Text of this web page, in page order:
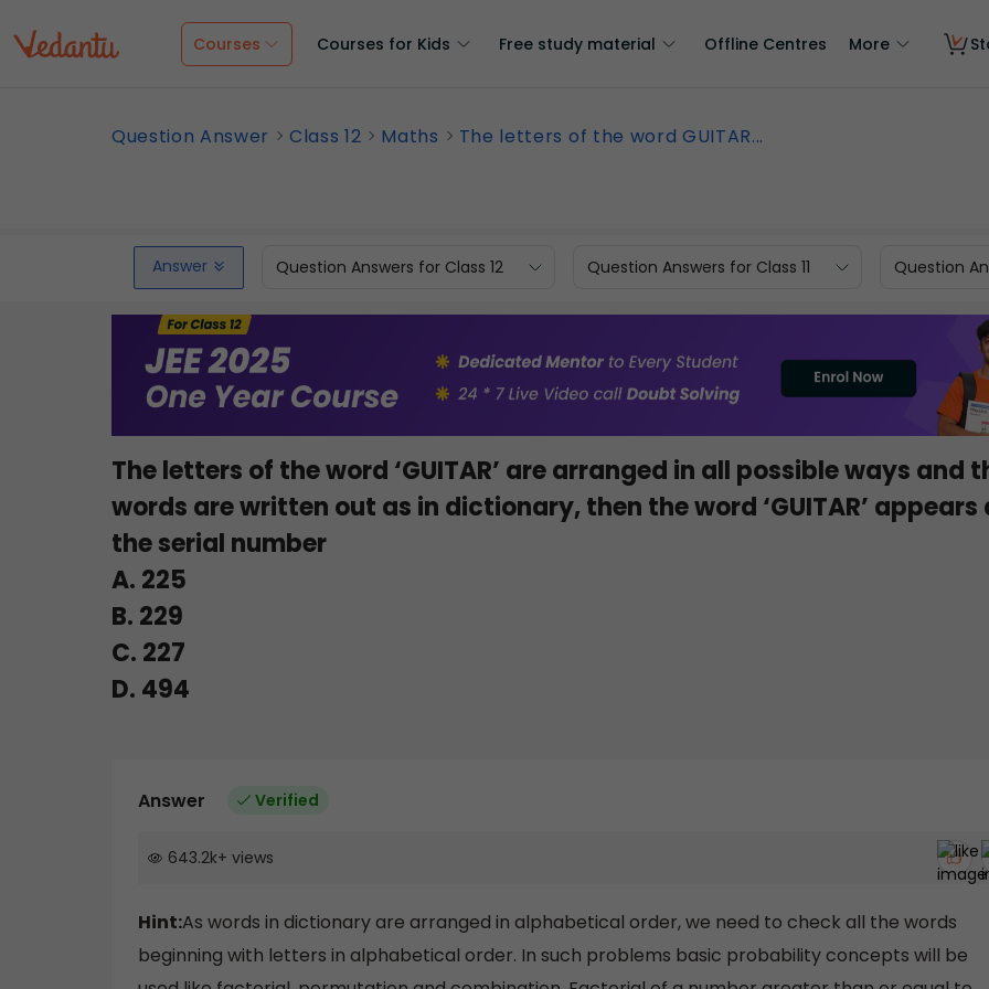
Courses Courses for Kids Free study material Offline Centres More
Question Answer Class 12 Maths The letters of the word GUITAR...
Answer Question Answers for Class 12 Question Answers for Class 11 Question
The letters of the word ‘GUITAR’ are arranged in all possible ways and
words are written out as in dictionary, then the word ‘GUITAR’ appears
the serial number
A. 225
B. 229
C. 227
D. 494
Answer Verified
643.2k+ views
Hint:As words in dictionary are arranged in alphabetical order, we need to check all the words
beginning with letters in alphabetical order. In such problems basic probability concepts will be